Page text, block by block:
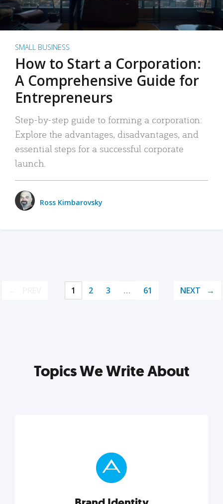
SMALL BUSINESS
How to Start a Corporation:
A Comprehensive Guide for
Entrepreneurs
Step-by-step guide to forming a corporation:
Explore the advantages, disadvantages, and
essential steps for a successful corporate
launch.
Ross Kimbarovsky
1 2 3 … 61 NEXT
Topics We Write About